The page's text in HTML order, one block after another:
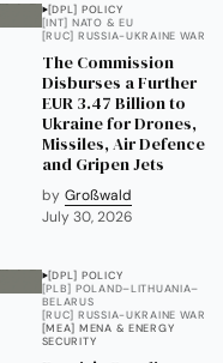
[DPL] POLICY
[INT] NATO & EU
[RUC] RUSSIA-UKRAINE WAR
The Commission
Disburses a Further
EUR 3.47 Billion to
Ukraine for Drones,
Missiles, Air Defence
and Gripen Jets
by Großwald
July 30, 2026
[DPL] POLICY
[PLB] POLAND–LITHUANIA–
BELARUS
[RUC] RUSSIA-UKRAINE WAR
[MEA] MENA & ENERGY
SECURITY